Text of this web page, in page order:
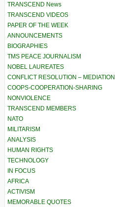
TRANSCEND News
TRANSCEND VIDEOS
PAPER OF THE WEEK
ANNOUNCEMENTS
BIOGRAPHIES
TMS PEACE JOURNALISM
NOBEL LAUREATES
CONFLICT RESOLUTION – MEDIATION
COOPS-COOPERATION-SHARING
NONVIOLENCE
TRANSCEND MEMBERS
NATO
MILITARISM
ANALYSIS
HUMAN RIGHTS
TECHNOLOGY
IN FOCUS
AFRICA
ACTIVISM
MEMORABLE QUOTES